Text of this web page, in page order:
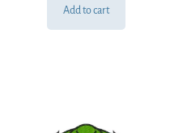
Add to cart